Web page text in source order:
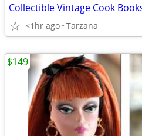
Collectible Vintage Cook
<1hr ago Tarzana
$149